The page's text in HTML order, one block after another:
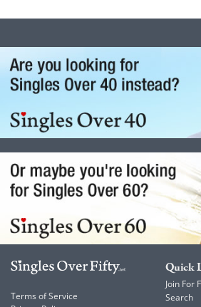
Terms of Service
Quick
Join For
Search